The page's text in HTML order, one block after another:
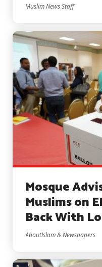
Muslim News Staff
Mosque
Muslims on
Back With
AboutIslam & Newspapers